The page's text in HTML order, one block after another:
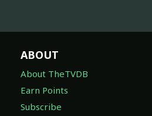
ABOUT
About TheTVDB
Earn Points
Subscribe